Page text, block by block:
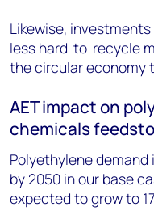
Likewise,
less hard-to-recycle
the circular economy
AET impact on
chemicals
Polyethylene
by 2050 in our base
expected to grow to